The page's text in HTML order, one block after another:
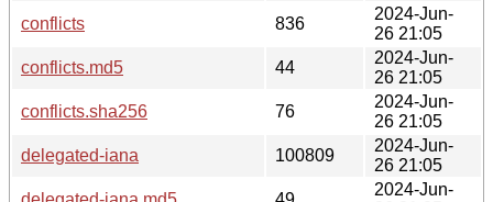
conflicts
836
2024-Jun-
26 21:05
conflicts.md5
44
2024-Jun-
26 21:05
conflicts.sha256
76
2024-Jun-
26 21:05
delegated-iana
100809
2024-Jun-
26 21:05
2024-Jun-